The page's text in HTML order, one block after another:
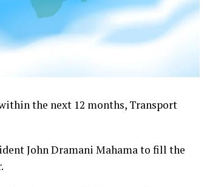
the next 12 months, Transport
John Dramani Mahama to fill the